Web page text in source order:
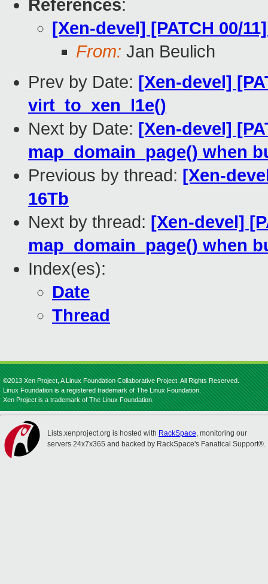
References:
[Xen-devel] [PATCH 00/
From: Jan Beulich
Prev by Date: [Xen-devel]
virt_to_xen_l1e()
Next by Date: [Xen-devel]
map_domain_page() when
Previous by thread: [Xen-
16Tb
Next by thread: [Xen-devel]
map_domain_page() when
Index(es):
Date
Thread
©2013 Xen Project, A Linux Foundation Collaborative Project. All Rights Reserved.
Linux Foundation is a registered trademark of The Linux Foundation.
Xen Project is a trademark of The Linux Foundation.
Lists.xenproject.org is hosted with RackSpace, monitoring our
servers 24x7x365 and backed by RackSpace's Fanatical Support®.